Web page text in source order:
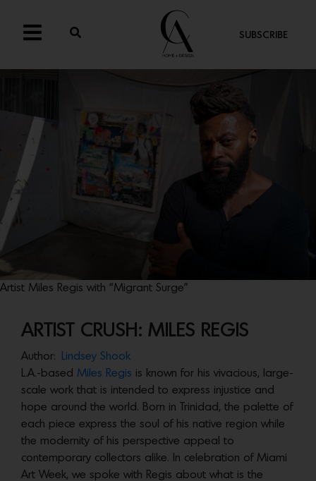
SUBSCRIBE
Artist Miles Regis with “Migrant Surge”
ARTIST CRUSH: MILES REGIS
Author:
Lindsey Shook
L.A.-based Miles Regis is known for his vivacious, large-
scale work that is intended to express injustice and
hope around the world. Born in Trinidad, the palette of
each piece express the soul of his native region while
the modernity of his perspective appeal to
contemporary collectors alike. In celebration of Miami
Art Week, we spoke with Regis about what is the